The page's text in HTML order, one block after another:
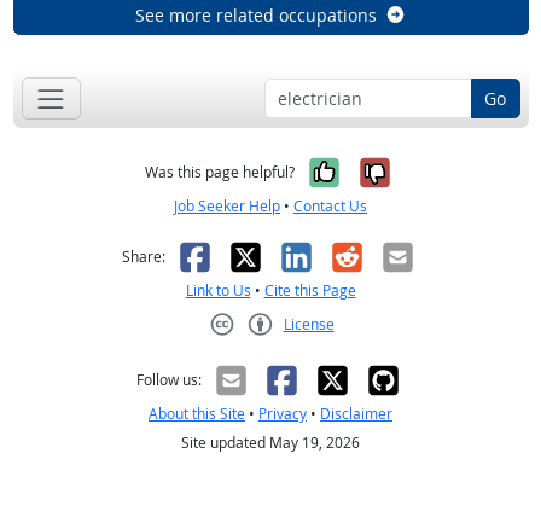
See more related occupations
Go
Was this page helpful? Yes, it was
No, it was
Job Seeker Help • Contact Us
Share: Facebook
X LinkedIn
RedditEmail
Link to Us • Cite this Page
License
Follow us:
About this Site • Privacy • Disclaimer
Site updated May 19, 2026